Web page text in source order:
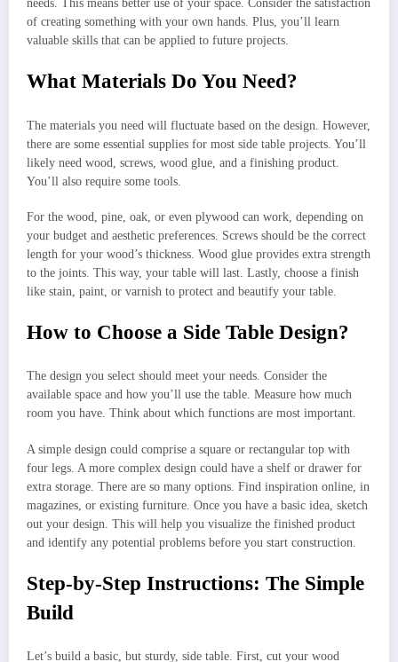
needs. This means better use of your space. Consider the satisfaction
of creating something with your own hands. Plus, you’ll learn
valuable skills that can be applied to future projects.
What Materials Do You Need?
The materials you need will fluctuate based on the design. However,
there are some essential supplies for most side table projects. You’ll
likely need wood, screws, wood glue, and a finishing product.
You’ll also require some tools.
For the wood, pine, oak, or even plywood can work, depending on
your budget and aesthetic preferences. Screws should be the correct
length for your wood’s thickness. Wood glue provides extra strength
to the joints. This way, your table will last. Lastly, choose a finish
like stain, paint, or varnish to protect and beautify your table.
How to Choose a Side Table Design?
The design you select should meet your needs. Consider the
available space and how you’ll use the table. Measure how much
room you have. Think about which functions are most important.
A simple design could comprise a square or rectangular top with
four legs. A more complex design could have a shelf or drawer for
extra storage. There are so many options. Find inspiration online, in
magazines, or existing furniture. Once you have a basic idea, sketch
out your design. This will help you visualize the finished product
and identify any potential problems before you start construction.
Step-by-Step Instructions: The Simple
Build
Let’s build a basic, but sturdy, side table. First, cut your wood